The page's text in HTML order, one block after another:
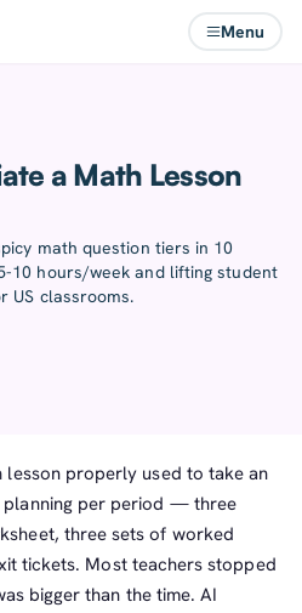
Menu
a Math Lesson
math question tiers in 10
10 hours/week and lifting student
US classrooms.
lesson properly used to take an
planning per period — three
three sets of worked
tickets. Most teachers stopped
bigger than the time. AI